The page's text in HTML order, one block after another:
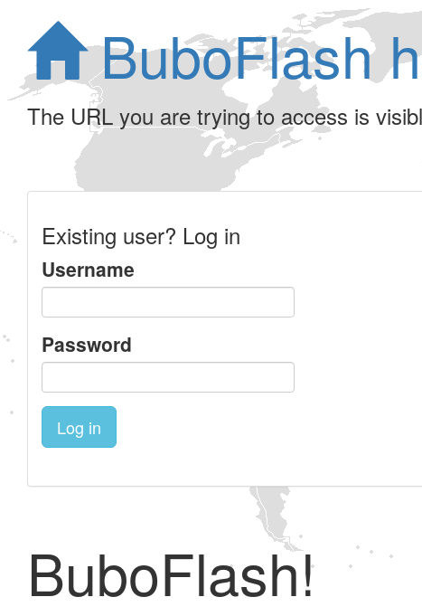
BuboFlash
The URL you are trying to access is
Existing user? Log in
Username
Password
Log in
BuboFlash!